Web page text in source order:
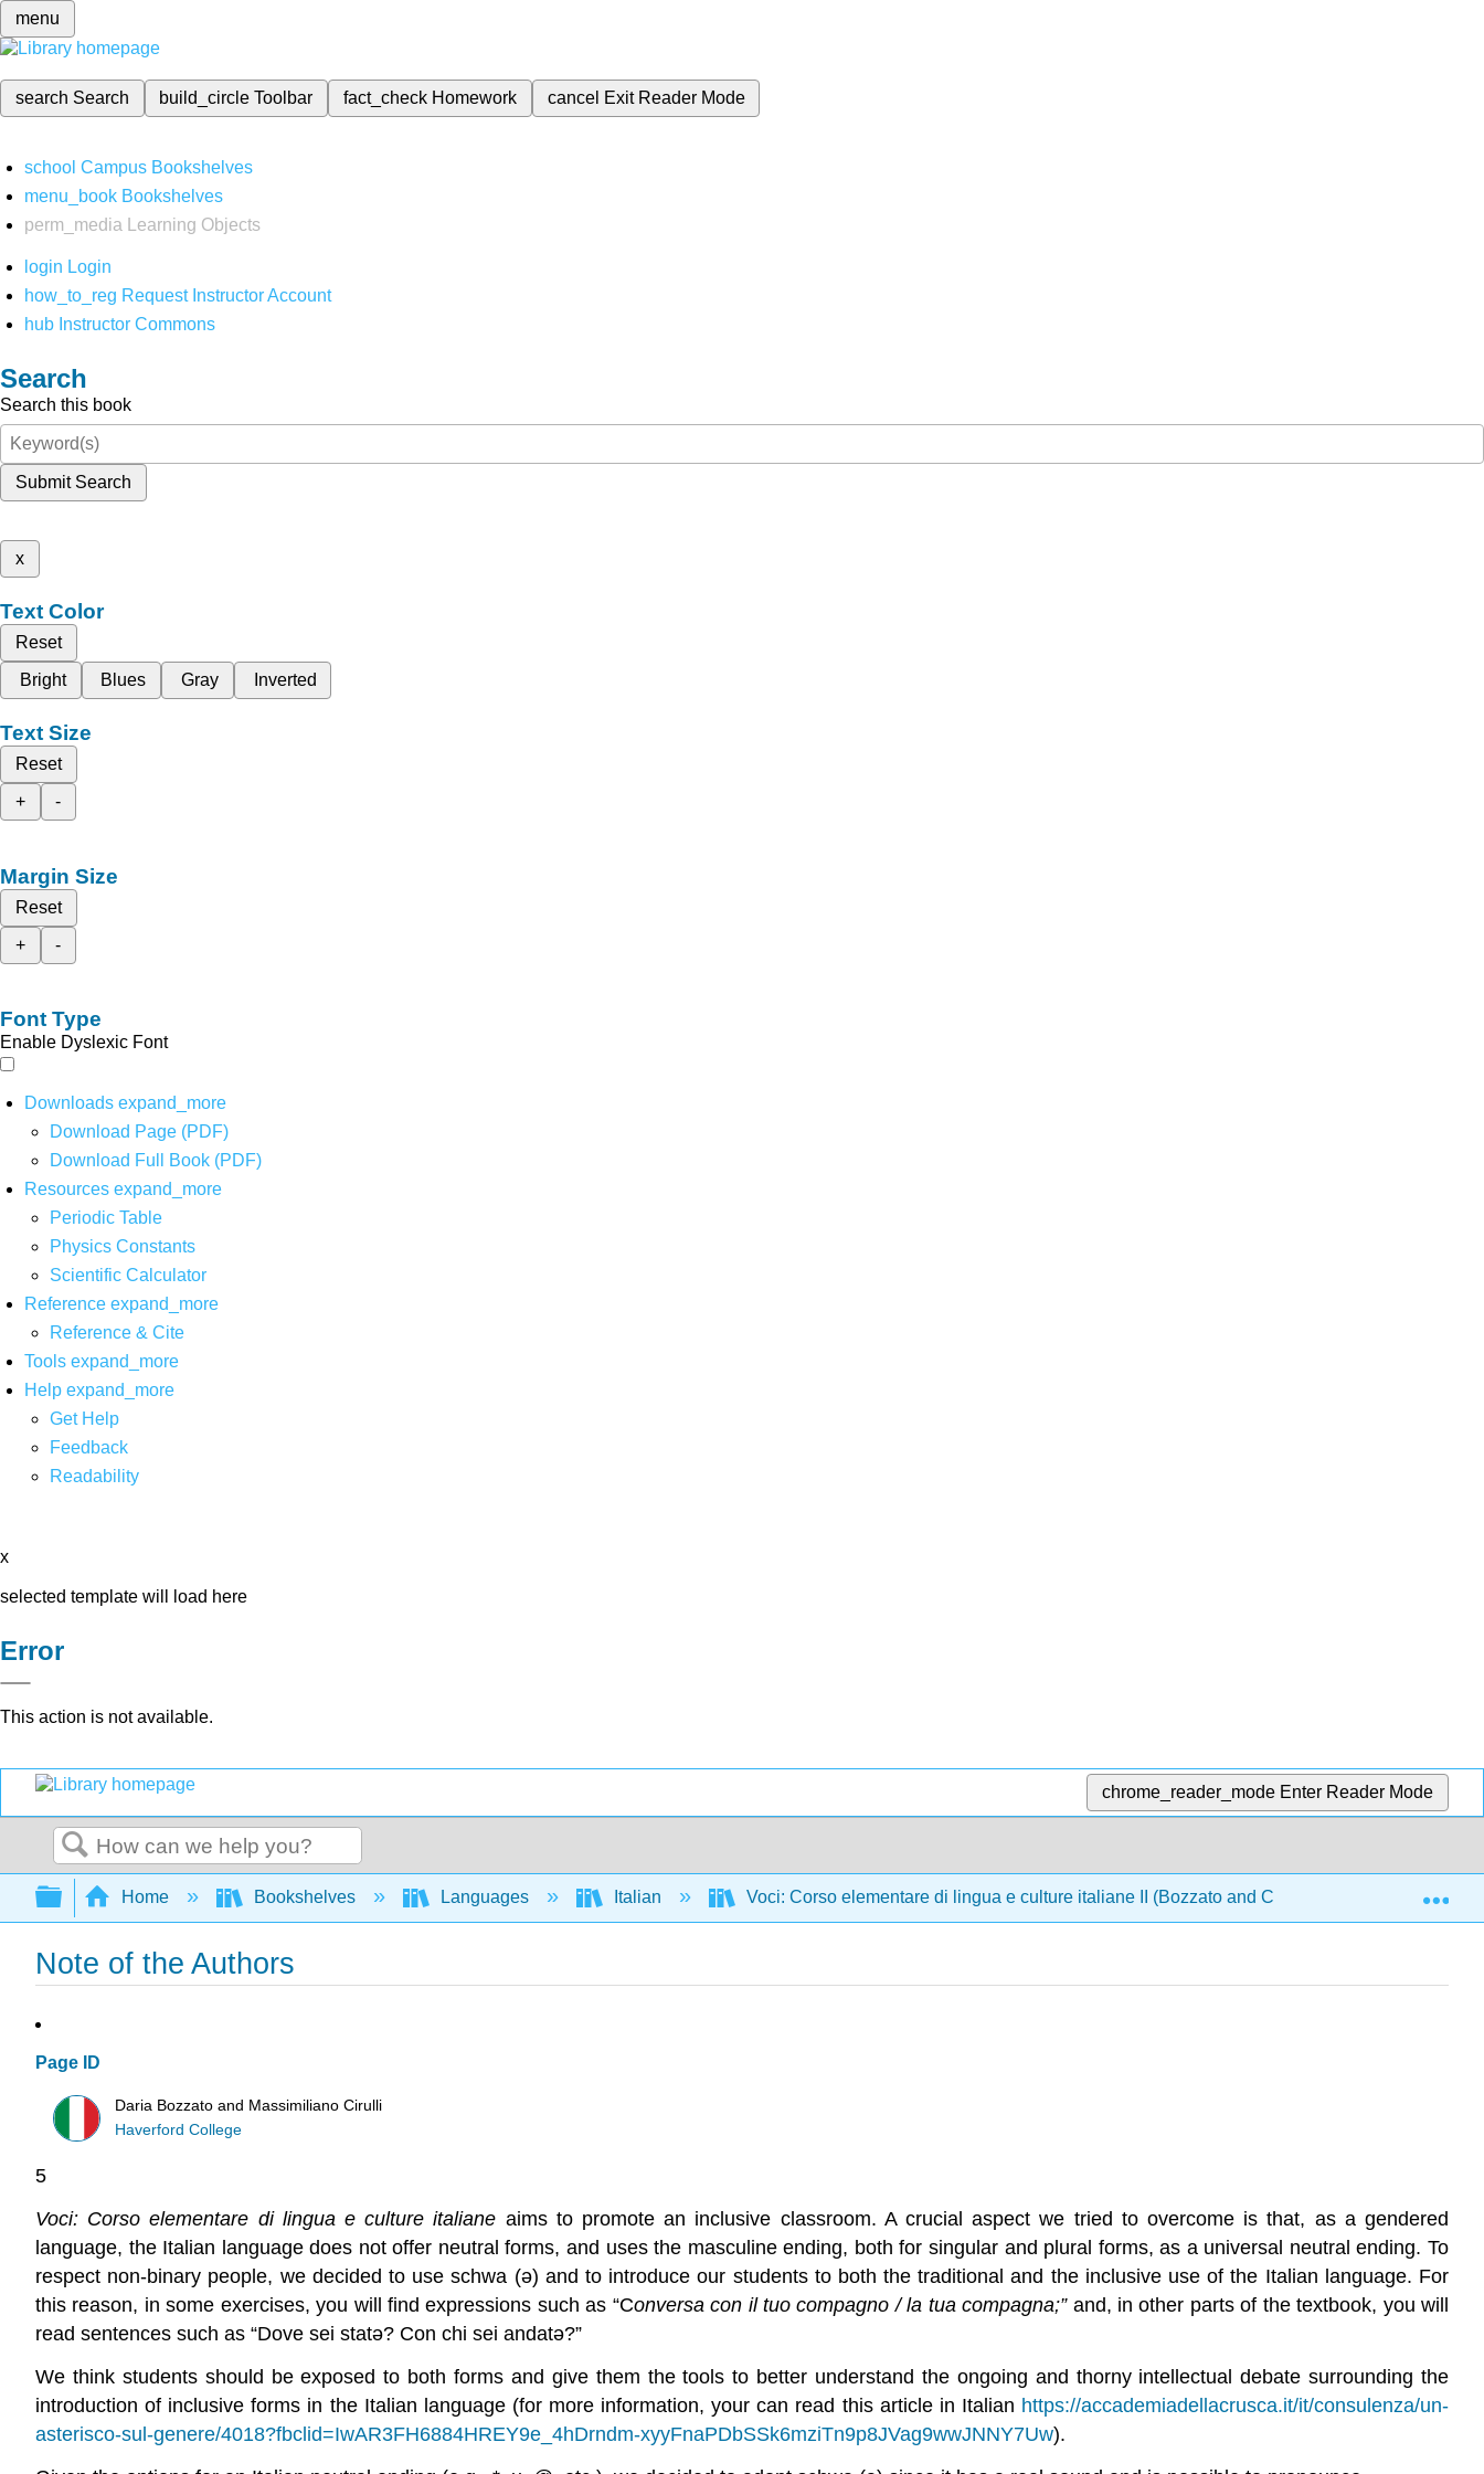
menu
search Search build_circleToolbar fact_check Homework cancel Exit Reader Mode
school Campus Bookshelves
menu_book Bookshelves
perm_media
Learning Objects
login Login
how_to_reg Request Instructor Account
hub Instructor Commons
Search
Search this book
Submit Search
x
Text Color
Reset
Bright
Blues Gray Inverted
Text Size
Reset
+
-
Margin Size
Reset
+
-
Font Type
Enable Dyslexic Font
Downloads expand_more
Download Page (PDF)
Download Full Book (PDF)
Resources expand_more
Periodic Table
Physics Constants
Scientific Calculator
Reference expand_more
Reference & Cite
Tools expand_more
Help expand_more
Get Help
Feedback
Readability
x
selected template will load here
Error
This action is not available.
chrome_reader_mode Enter Reader Mode
Search
Expand/collapse global hierarchy
Home Bookshelves Languages Italian Voci: Corso elementare di lingua e culture italiane II (Bozzato and Cirulli) Front
Note of the Authors
Page ID
Daria Bozzato and Massimiliano Cirulli
Haverford College
5
Voci: Corso elementare di lingua e culture italiane aims to promote an inclusive classroom. A crucial aspect we tried to overcome is that, as a gendered
language, the Italian language does not offer neutral forms, and uses the masculine ending, both for singular and plural forms, as a universal neutral ending. To
respect non-binary people, we decided to use schwa (ə) and to introduce our students to both the traditional and the inclusive use of the Italian language. For
this reason, in some exercises, you will find expressions such as “Conversa con il tuo compagno / la tua compagna;”and, in other parts of the textbook, you will
read sentences such as “Dove sei statə? Con chi sei andatə?”
We think students should be exposed to both forms and give them the tools to better understand the ongoing and thorny intellectual debate surrounding the
introduction of inclusive forms in the Italian language (for more information, your can read this article in Italian https://accademiadellacrusca.it/it/consulenza/un-
asterisco-sul-genere/4018?fbclid=IwAR3FH6884HREY9e_4hDrndm-xyyFnaPDbSSk6mziTn9p8JVag9wwJNNY7Uw).